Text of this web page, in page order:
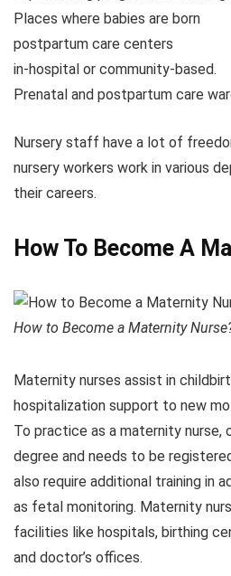
Places where babies are born
postpartum care centers
in-hospital or community-based.
Prenatal and postpartum care
Nursery staff have a lot of
nursery workers work in various
their careers.
How To Become A
How to Become a Maternity
Maternity nurses assist in
hospitalization support to new
To practice as a maternity nurse,
degree and needs to be
also require additional training in
as fetal monitoring. Maternity
facilities like hospitals, birthing
and doctor’s offices.